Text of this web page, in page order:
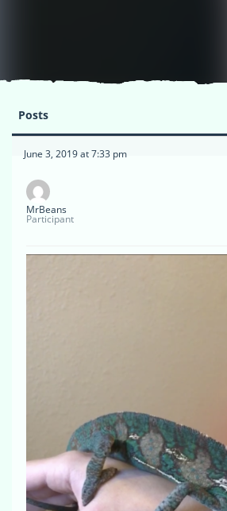
Posts
June 3, 2019 at 7:33 pm
MrBeans
Participant